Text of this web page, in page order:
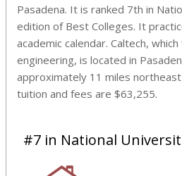
Pasadena. It is ranked 7th in
edition of Best Colleges. It
academic calendar. Caltech,
engineering, is located in
approximately 11 miles
tuition and fees are $63,255.
#7 in National